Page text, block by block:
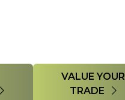
VALUE YOUR
TRADE